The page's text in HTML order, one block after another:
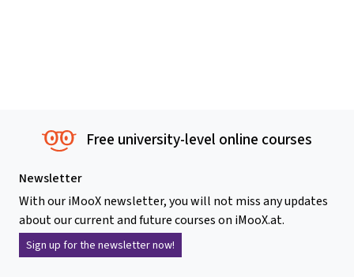
Free university-level online courses
Newsletter
With our iMooX newsletter, you will not miss any updates
about our current and future courses on iMooX.at.
Sign up for the newsletter now!